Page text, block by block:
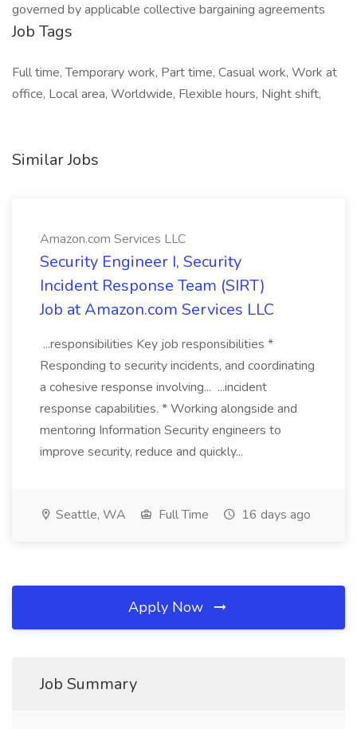
governed by applicable collective bargaining agreements
Job Tags
Full time, Temporary work, Part time, Casual work, Work at
office, Local area, Worldwide, Flexible hours, Night shift,
Similar Jobs
Amazon.com Services LLC
Security Engineer I, Security
Incident Response Team (SIRT)
Job at Amazon.com Services LLC
...responsibilities Key job responsibilities *
Responding to security incidents, and coordinating
a cohesive response involving... ...incident
response capabilities. * Working alongside and
mentoring Information Security engineers to
improve security, reduce and quickly...
Seattle, WA Full Time 16 days ago
Apply Now
Job Summary